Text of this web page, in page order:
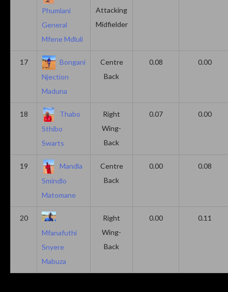
Phumlani
General
Mfene Mdluli
Attacking
Midfielder
17
Bongani
Njection
Maduna
Centre
Back
0.08 0.00
18
Thabo
Sthibo
Swarts
Right
Wing-
Back
0.07 0.00
19
Mandla
Smindlo
Matomane
Centre
Back
0.00 0.08
20
Mfanafuthi
Snyere
Mabuza
Right
Wing-
Back
0.00 0.11